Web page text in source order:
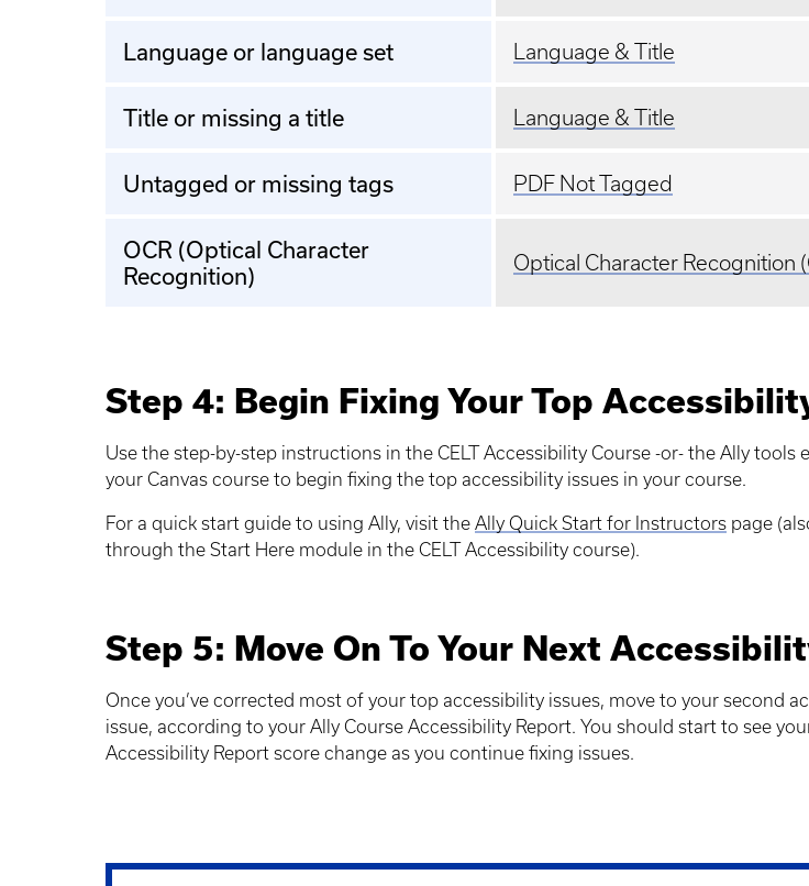
Language or language set Language & Title
Title or missing a title Language & Title
Untagged or missing tags PDF Not Tagged
OCR (Optical Character
Recognition)
Optical Character Recognition
Step 4: Begin Fixing Your Top
Use the step-by-step instructions in the CELT Accessibility Course -or- the Ally tools
your Canvas course to begin fixing the top accessibility issues in your course.
For a quick start guide to using Ally, visit the Ally Quick Start for Instructors page
through the Start Here module in the CELT Accessibility course).
Step 5: Move On To Your Next
Once you’ve corrected most of your top accessibility issues, move to your second
issue, according to your Ally Course Accessibility Report. You should start to see
Accessibility Report score change as you continue fixing issues.